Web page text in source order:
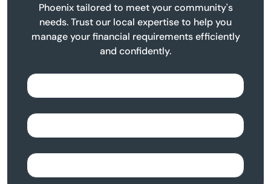
Phoenix tailored to meet your community's
needs. Trust our local expertise to help you
manage your financial requirements efficiently
and confidently.